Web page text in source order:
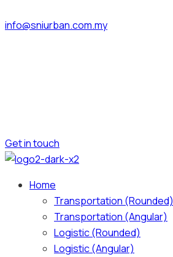
info@sniurban.com.my
Get in touch
Home
Transportation (Rounded)
Transportation (Angular)
Logistic (Rounded)
Logistic (Angular)